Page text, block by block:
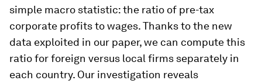
simple macro statistic: the ratio of pre-tax
corporate profits to wages. Thanks to the new
data exploited in our paper, we can compute this
ratio for foreign versus local firms separately in
each country. Our investigation reveals